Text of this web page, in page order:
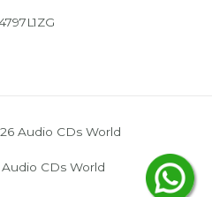
Audio CDs World
CDs World